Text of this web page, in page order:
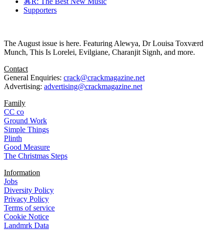
Supporters
The August issue is here. Featuring Alewya, Dr Louisa Toxværd
Munch, This Is Lorelei, Evilgiane, Charanjit Signh, and more.
Contact
General Enquiries: crack@crackmagazine.net
Advertising: advertising@crackmagazine.net
Family
CC co
Ground Work
Simple Things
Plinth
Good Measure
The Christmas Steps
Information
Jobs
Diversity Policy
Privacy Policy
Terms of service
Cookie Notice
Landmrk Data